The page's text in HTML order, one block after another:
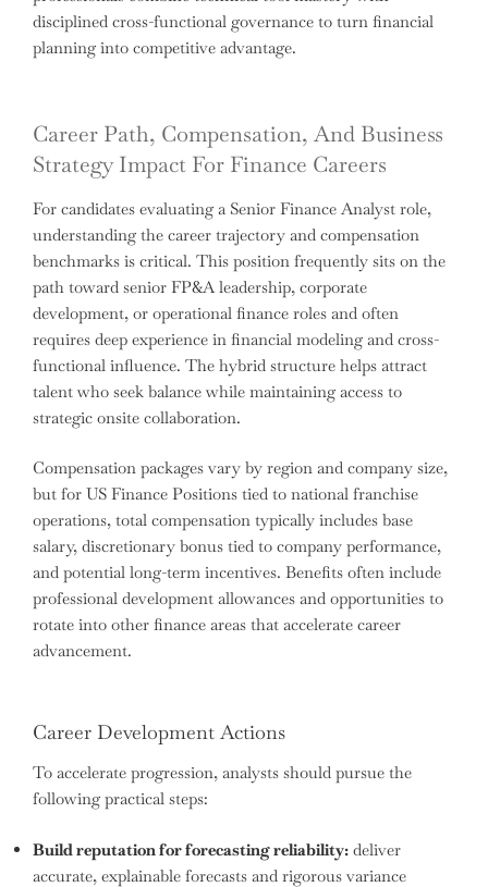
disciplined cross-functional governance to turn financial
planning into competitive advantage.
Career Path, Compensation, And Business
Strategy Impact For Finance Careers
For candidates evaluating a Senior Finance Analyst role,
understanding the career trajectory and compensation
benchmarks is critical. This position frequently sits on the
path toward senior FP&A leadership, corporate
development, or operational finance roles and often
requires deep experience in financial modeling and cross-
functional influence. The hybrid structure helps attract
talent who seek balance while maintaining access to
strategic onsite collaboration.
Compensation packages vary by region and company size,
but for US Finance Positions tied to national franchise
operations, total compensation typically includes base
salary, discretionary bonus tied to company performance,
and potential long-term incentives. Benefits often include
professional development allowances and opportunities to
rotate into other finance areas that accelerate career
advancement.
Career Development Actions
To accelerate progression, analysts should pursue the
following practical steps:
Build reputation for forecasting reliability: deliver
accurate, explainable forecasts and rigorous variance